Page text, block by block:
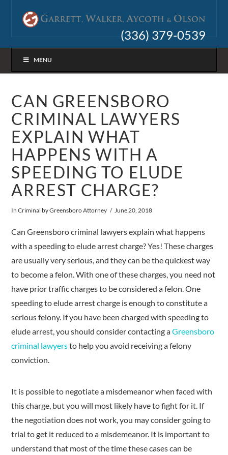
(336) 379-0539
MENU
CAN GREENSBORO
CRIMINAL LAWYERS
EXPLAIN WHAT
HAPPENS WITH A
SPEEDING TO ELUDE
ARREST CHARGE?
InCriminal by Greensboro Attorney June 20, 2018
Can Greensboro criminal lawyers explain what happens
with a speeding to elude arrest charge? Yes! These charges
are usually very serious, and they can be the quickest way
to become a felon. With one of these charges, you need not
have prior traffic charges to be considered a felon. One
speeding to elude arrest charge is enough to constitute a
serious felony. If you have been charged with speeding to
elude arrest, you should consider contacting aGreensboro
criminal lawyersto help you avoid receiving a felony
conviction.
It is possible to negotiate a misdemeanor when faced with
this charge, but you will most likely have to fight for it. If
the negotiation does not work, you may consider going to
trial to get it reduced to a misdemeanor. It is important to
understand that most of the time these cases can be